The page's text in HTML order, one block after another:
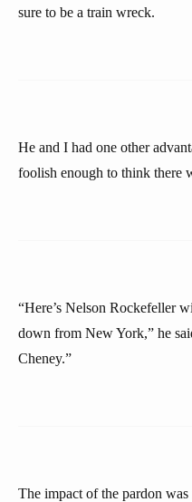
sure to be a train wreck.
He and I had one other
foolish enough to think there
“Here’s Nelson Rockefeller
down from New York,” he
Cheney.”
The impact of the pardon